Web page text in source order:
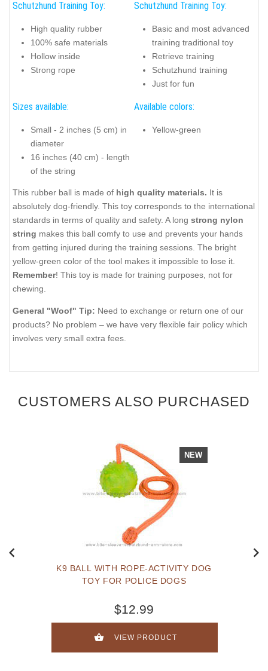
Schutzhund Training Toy:
High quality rubber
100% safe materials
Hollow inside
Strong rope
Schutzhund Training Toy:
Basic and most advanced
training traditional toy
Retrieve training
Schutzhund training
Just for fun
Sizes available:
Small - 2 inches (5 cm) in
diameter
16 inches (40 cm) - length
of the string
Available colors:
Yellow-green
This rubber ball is made of high quality materials. It is
absolutely dog-friendly. This toy corresponds to the international
standards in terms of quality and safety. A long strong nylon
string makes this ball comfy to use and prevents your hands
from getting injured during the training sessions. The bright
yellow-green color of the tool makes it impossible to lose it.
Remember! This toy is made for training purposes, not for
chewing.
General "Woof" Tip: Need to exchange or return one of our
products? No problem – we have very flexible fair policy which
involves very small extra fees.
CUSTOMERS ALSO PURCHASED
NEW
K9 BALL WITH ROPE-ACTIVITY DOG
TOY FOR POLICE DOGS
$12.99
VIEW PRODUCT